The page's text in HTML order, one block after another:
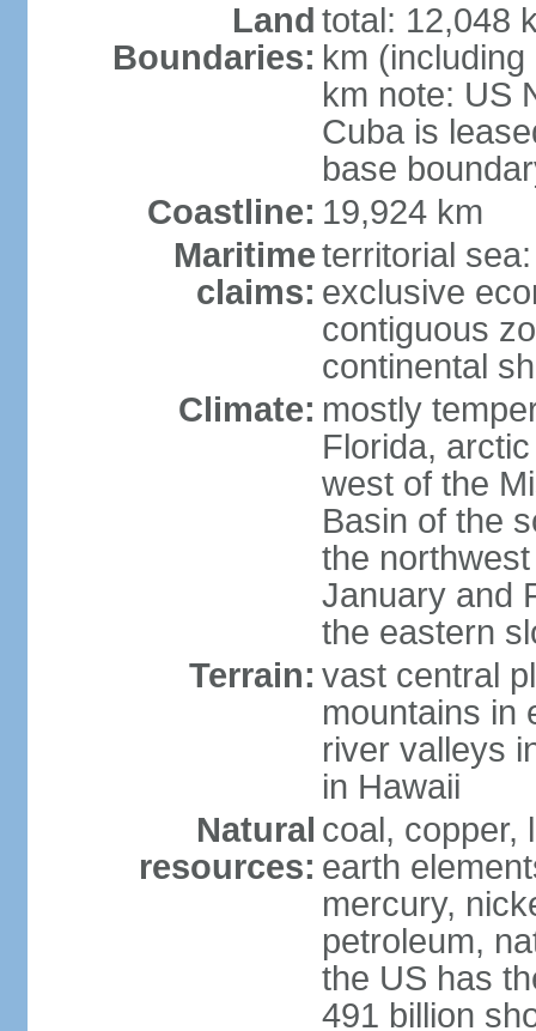
Land
Boundaries:
total: 12,048
km
km note: US
Cuba is
base
Coastline: 19,924 km
Maritime
claims:
territorial
exclusive
contiguous
continental
Climate: mostly
Florida,
west of the
Basin of the
the
January and
the eastern
Terrain: vast central
mountains in
river valleys
in Hawaii
Natural
resources:
coal, copper,
earth
mercury,
petroleum,
the US has
491 billion